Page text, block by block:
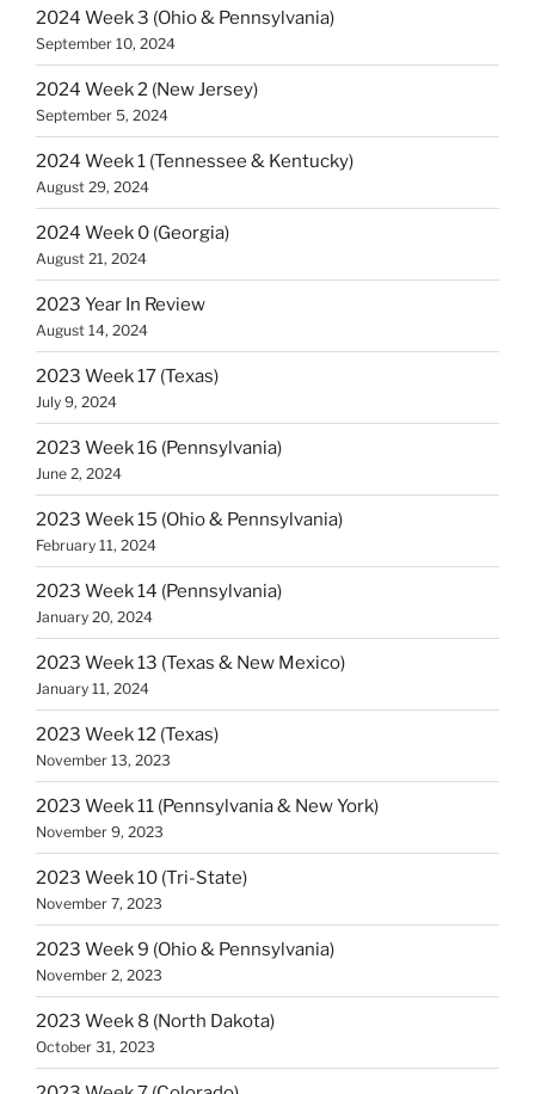
2024 Week 3 (Ohio & Pennsylvania)
September 10, 2024
2024 Week 2 (New Jersey)
September 5, 2024
2024 Week 1 (Tennessee & Kentucky)
August 29, 2024
2024 Week 0 (Georgia)
August 21, 2024
2023 Year In Review
August 14, 2024
2023 Week 17 (Texas)
July 9, 2024
2023 Week 16 (Pennsylvania)
June 2, 2024
2023 Week 15 (Ohio & Pennsylvania)
February 11, 2024
2023 Week 14 (Pennsylvania)
January 20, 2024
2023 Week 13 (Texas & New Mexico)
January 11, 2024
2023 Week 12 (Texas)
November 13, 2023
2023 Week 11 (Pennsylvania & New York)
November 9, 2023
2023 Week 10 (Tri-State)
November 7, 2023
2023 Week 9 (Ohio & Pennsylvania)
November 2, 2023
2023 Week 8 (North Dakota)
October 31, 2023